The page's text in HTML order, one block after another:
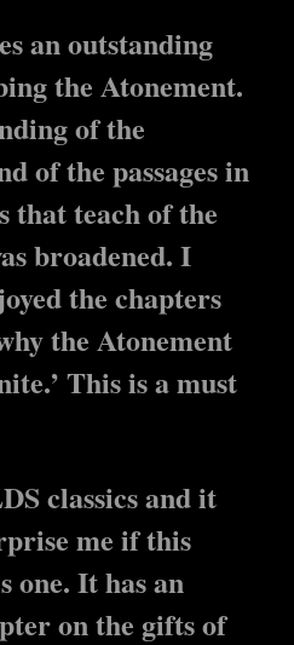
an outstanding
the Atonement.
of the
of the passages in
that teach of the
broadened. I
the chapters
the Atonement
This is a must
classics and it
me if this
one. It has an
on the gifts of